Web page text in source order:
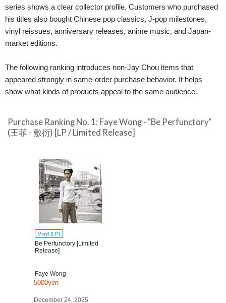
series shows a clear collector profile. Customers who purchased
his titles also bought Chinese pop classics, J-pop milestones,
vinyl reissues, anniversary releases, anime music, and Japan-
market editions.
The following ranking introduces non-Jay Chou items that
appeared strongly in same-order purchase behavior. It helps
show what kinds of products appeal to the same audience.
Purchase Ranking No. 1: Faye Wong - "Be Perfunctory"
(王菲 - 敷衍) [LP / Limited Release]
Vinyl (LP)
Be Perfunctory [Limited
Release]
Faye Wong
5000yen
December 24, 2025